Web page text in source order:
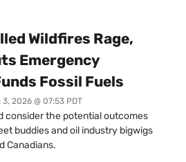
Wildfires Rage,
Emergency
Fossil Fuels
3, 2026 @ 07:53 PDT
consider the potential outcomes
buddies and oil industry bigwigs
Canadians.